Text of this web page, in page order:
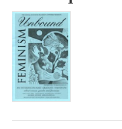
of
Women
in
Society